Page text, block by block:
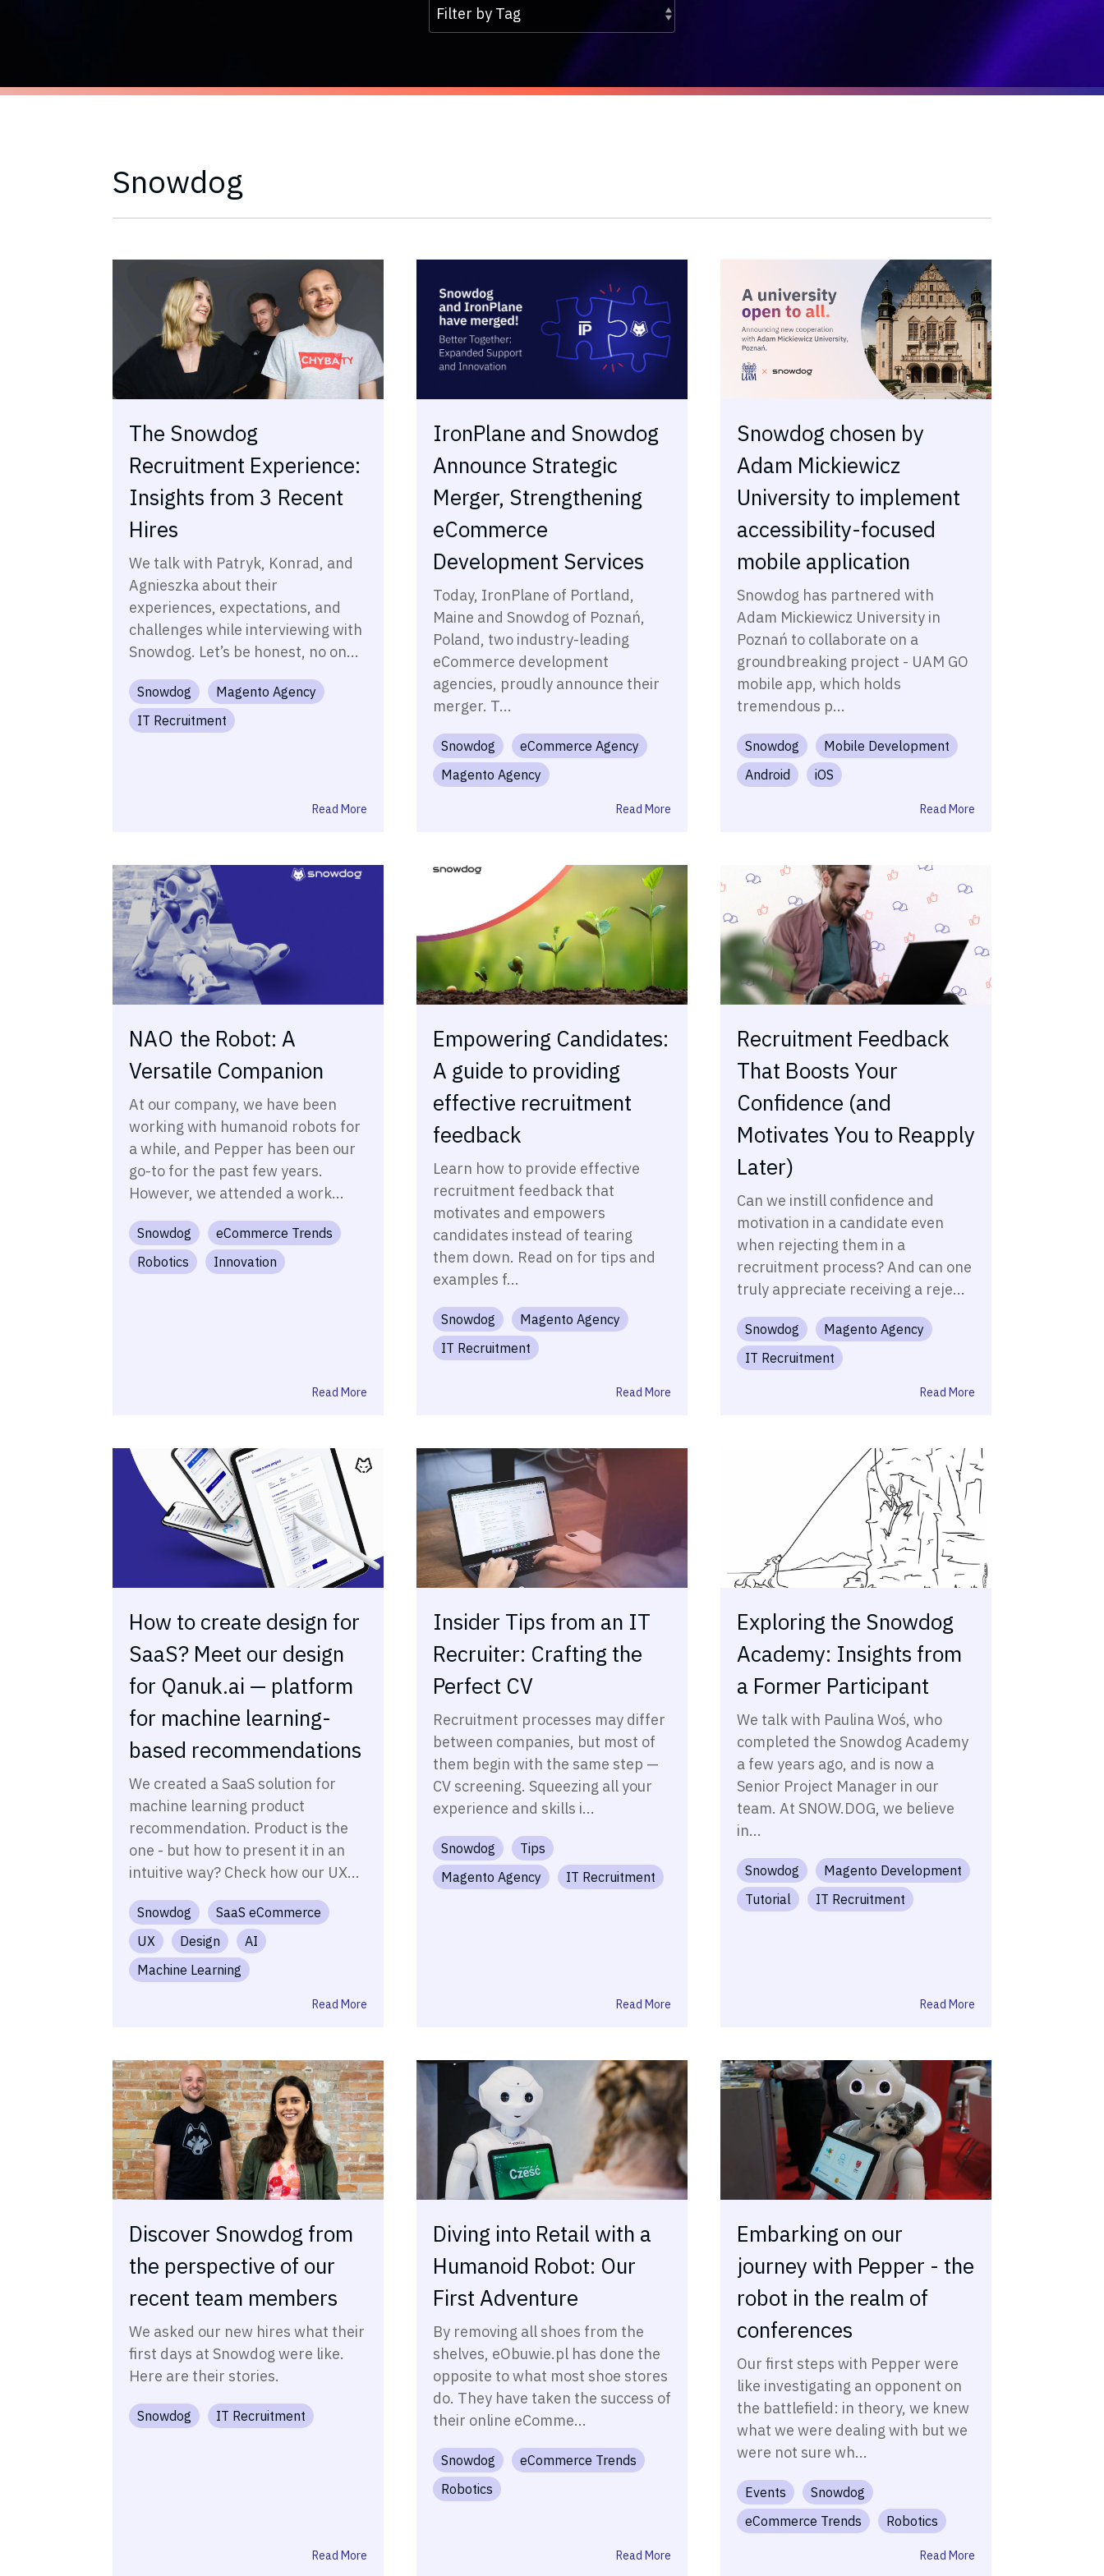
Snowdog
The Snowdog
Recruitment Experience:
Insights from 3 Recent
Hires
We talk with Patryk, Konrad, and
Agnieszka about their
experiences, expectations, and
challenges while interviewing with
Snowdog. Let’s be honest, no on...
Snowdog
Magento Agency
IT Recruitment
Read More
IronPlane and Snowdog
Announce Strategic
Merger, Strengthening
eCommerce
Development Services
Today, IronPlane of Portland,
Maine and Snowdog of Poznań,
Poland, two industry-leading
eCommerce development
agencies, proudly announce their
merger. T...
Snowdog
eCommerce Agency
Magento Agency
Read More
Snowdog chosen by
Adam Mickiewicz
University to implement
accessibility-focused
mobile application
Snowdog has partnered with
Adam Mickiewicz University in
Poznań to collaborate on a
groundbreaking project - UAM GO
mobile app, which holds
tremendous p...
Snowdog
Mobile Development
Android
iOS
Read More
NAO the Robot: A
Versatile Companion
At our company, we have been
working with humanoid robots for
a while, and Pepper has been our
go-to for the past few years.
However, we attended a work...
Snowdog
eCommerce Trends
Robotics
Innovation
Read More
Empowering Candidates:
A guide to providing
effective recruitment
feedback
Learn how to provide effective
recruitment feedback that
motivates and empowers
candidates instead of tearing
them down. Read on for tips and
examples f...
Snowdog
Magento Agency
IT Recruitment
Read More
Recruitment Feedback
That Boosts Your
Confidence (and
Motivates You to Reapply
Later)
Can we instill confidence and
motivation in a candidate even
when rejecting them in a
recruitment process? And can one
truly appreciate receiving a reje...
Snowdog
Magento Agency
IT Recruitment
Read More
How to create design for
SaaS? Meet our design
for Qanuk.ai — platform
for machine learning-
based recommendations
We created a SaaS solution for
machine learning product
recommendation. Product is the
one - but how to present it in an
intuitive way? Check how our UX...
Snowdog
SaaS eCommerce
UX
Design
AI
Machine Learning
Read More
Insider Tips from an IT
Recruiter: Crafting the
Perfect CV
Recruitment processes may differ
between companies, but most of
them begin with the same step —
CV screening. Squeezing all your
experience and skills i...
Snowdog
Tips
Magento Agency
IT Recruitment
Read More
Exploring the Snowdog
Academy: Insights from
a Former Participant
We talk with Paulina Woś, who
completed the Snowdog Academy
a few years ago, and is now a
Senior Project Manager in our
team. At SNOW.DOG, we believe
in...
Snowdog
Magento Development
Tutorial
IT Recruitment
Read More
Discover Snowdog from
the perspective of our
recent team members
We asked our new hires what their
first days at Snowdog were like.
Here are their stories.
Snowdog IT Recruitment
Read More
Diving into Retail with a
Humanoid Robot: Our
First Adventure
By removing all shoes from the
shelves, eObuwie.pl has done the
opposite to what most shoe stores
do. They have taken the success of
their online eComme...
Snowdog
eCommerce Trends
Robotics
Read More
Embarking on our
journey with Pepper - the
robot in the realm of
conferences
Our first steps with Pepper were
like investigating an opponent on
the battlefield: in theory, we knew
what we were dealing with but we
were not sure wh...
Events
Snowdog
eCommerce Trends
Robotics
Read More